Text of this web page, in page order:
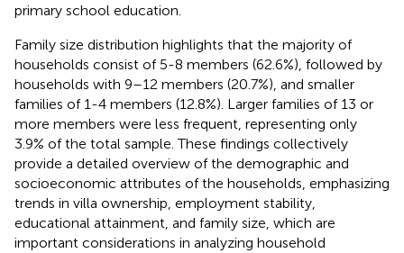
primary school education.
Family size distribution highlights that the majority of
households consist of 5-8 members (62.6%), followed by
households with 9–12 members (20.7%), and smaller
families of 1-4 members (12.8%). Larger families of 13 or
more members were less frequent, representing only
3.9% of the total sample. These findings collectively
provide a detailed overview of the demographic and
socioeconomic attributes of the households, emphasizing
trends in villa ownership, employment stability,
educational attainment, and family size, which are
important considerations in analyzing household